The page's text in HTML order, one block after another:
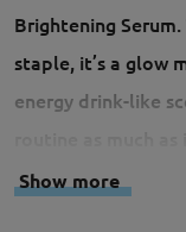
Brightening
staple, it’s a glow
energy drink-like
bakuchiol to
Show more